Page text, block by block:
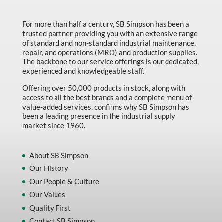
Marking & Labelling
Material Handling
MFG Dynamic
MFG Gray Sept
MFG JETEQ Mar Apr National Flyer
MFG Jeteq National Flyer
MFG King Spring Metal Promo 2026
MFG M T I Q2 Precision Equipment
MFG Sowa Asimeto
MFG Walter Beyond The Grain
MFG Walter Beyond The Grind
For more than half a century, SB Simpson has been a
trusted partner providing you with an extensive range
of standard and non-standard industrial maintenance,
repair, and operations (MRO) and production supplies.
The backbone to our service offerings is our dedicated,
experienced and knowledgeable staff.
Offering over 50,000 products in stock, along with
access to all the best brands and a complete menu of
value-added services, confirms why SB Simpson has
been a leading presence in the industrial supply
market since 1960.
About SB Simpson
Our History
Our People & Culture
Our Values
Quality First